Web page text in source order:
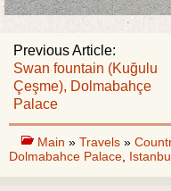
Previous Article:
Swan fountain (Kuğulu
Çeşme), Dolmabahçe
Palace
Main » Travels »
Dolmabahce Palace